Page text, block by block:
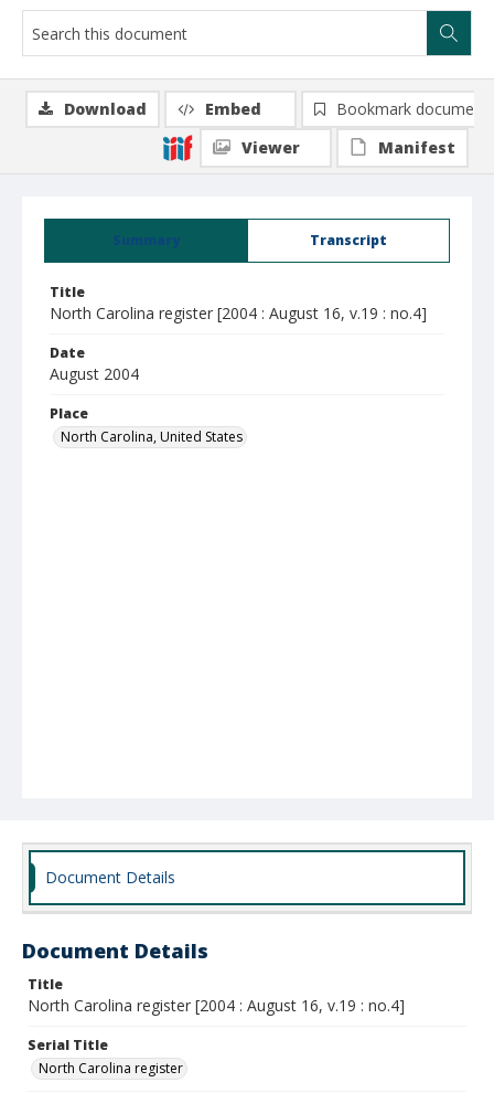
Summary Transcript
Title
North Carolina register [2004 : August 16, v.19 : no.4]
Date
August 2004
Place
North Carolina, United States
Download Embed
Bookmark document
Viewer
Manifest
Document Details
Document Details
Title
North Carolina register [2004 : August 16, v.19 : no.4]
Serial Title
North Carolina register